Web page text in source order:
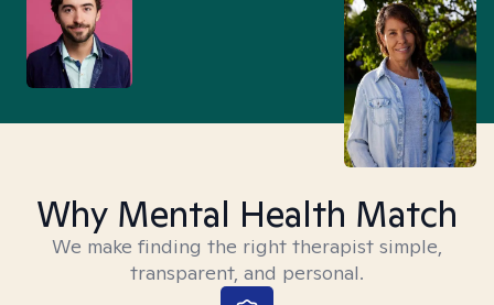
Why Mental Health Match
We make finding the right therapist simple,
transparent, and personal.